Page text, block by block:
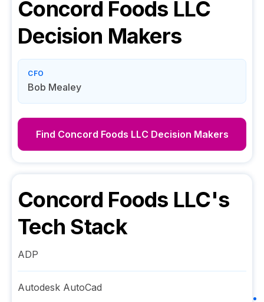
Concord Foods LLC
Decision Makers
CFO
Bob Mealey
Find Concord Foods LLC Decision Makers
Concord Foods LLC's
Tech Stack
ADP
Autodesk AutoCad